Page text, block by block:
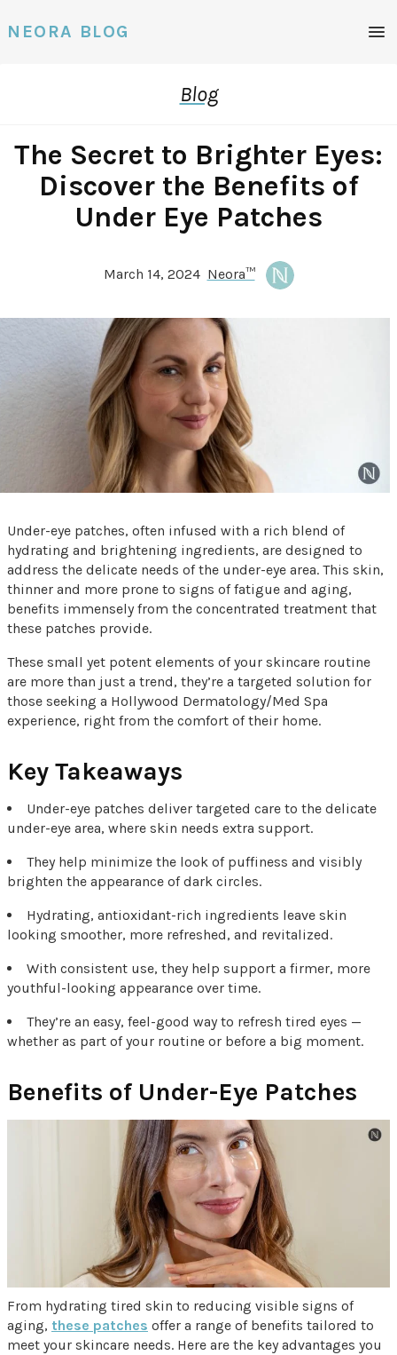
NEORA BLOG
Blog
The Secret to Brighter Eyes:
Discover the Benefits of
Under Eye Patches
March 14, 2024 Neora™
Under-eye patches, often infused with a rich blend of
hydrating and brightening ingredients, are designed to
address the delicate needs of the under-eye area. This skin,
thinner and more prone to signs of fatigue and aging,
benefits immensely from the concentrated treatment that
these patches provide.
These small yet potent elements of your skincare routine
are more than just a trend, they’re a targeted solution for
those seeking a Hollywood Dermatology/Med Spa
experience, right from the comfort of their home.
Key Takeaways
Under-eye patches deliver targeted care to the delicate
under-eye area, where skin needs extra support.
They help minimize the look of puffiness and visibly
brighten the appearance of dark circles.
Hydrating, antioxidant-rich ingredients leave skin
looking smoother, more refreshed, and revitalized.
With consistent use, they help support a firmer, more
youthful-looking appearance over time.
They’re an easy, feel-good way to refresh tired eyes —
whether as part of your routine or before a big moment.
Benefits of Under-Eye Patches
From hydrating tired skin to reducing visible signs of
aging, these patches offer a range of benefits tailored to
meet your skincare needs. Here are the key advantages you